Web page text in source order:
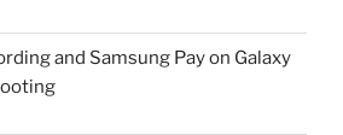
and Samsung Pay on Galaxy